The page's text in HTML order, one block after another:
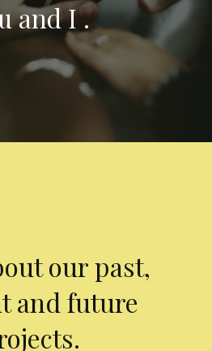
and I .
our past,
and future